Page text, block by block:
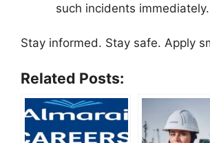
such incidents immediately.
Stay informed. Stay safe. Apply
Related Posts: